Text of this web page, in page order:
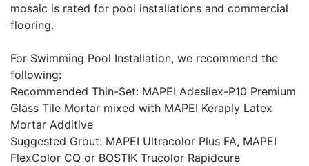
mosaic is rated for pool installations and commercial
flooring.
For Swimming Pool Installation, we recommend the
following:
Recommended Thin-Set: MAPEI Adesilex-P10 Premium
Glass Tile Mortar mixed with MAPEI Keraply Latex
Mortar Additive
Suggested Grout: MAPEI Ultracolor Plus FA, MAPEI
FlexColor CQ or BOSTIK Trucolor Rapidcure